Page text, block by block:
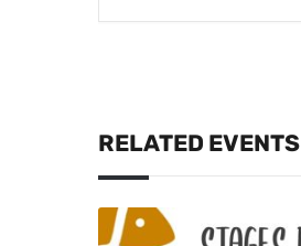
RELATED EVENTS